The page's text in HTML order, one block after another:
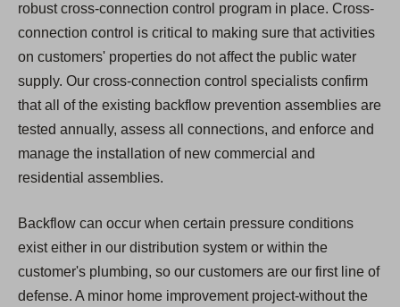
robust cross-connection control program in place. Cross-
connection control is critical to making sure that activities
on customers' properties do not affect the public water
supply. Our cross-connection control specialists confirm
that all of the existing backflow prevention assemblies are
tested annually, assess all connections, and enforce and
manage the installation of new commercial and
residential assemblies.
Backflow can occur when certain pressure conditions
exist either in our distribution system or within the
customer's plumbing, so our customers are our first line of
defense. A minor home improvement project-without the